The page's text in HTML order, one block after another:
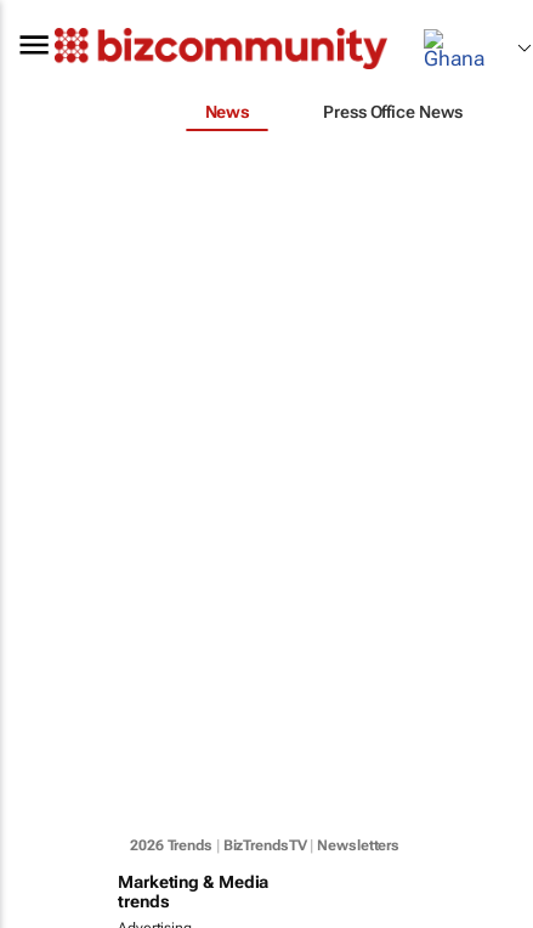
News Press Office News
2026 Trends BizTrendsTV| Newsletters
Marketing & Media
trends